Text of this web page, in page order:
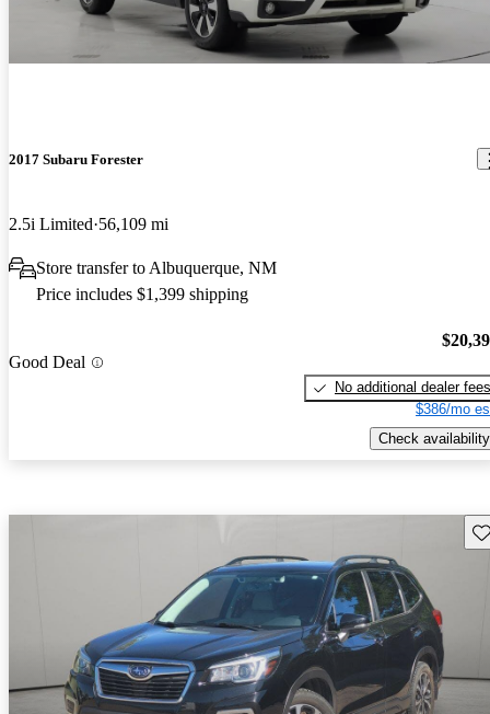
2017 Subaru Forester
2.5i Limited 56,109 mi
Store transfer to Albuquerque, NM
Price includes $1,399 shipping
Good Deal
No additional dealer fees
$386/mo
Check availability